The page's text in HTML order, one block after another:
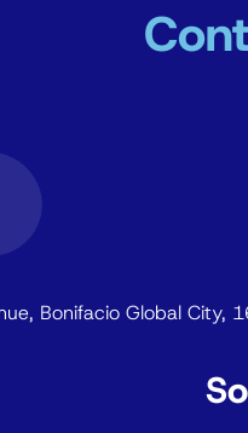
Bonifacio Global City,